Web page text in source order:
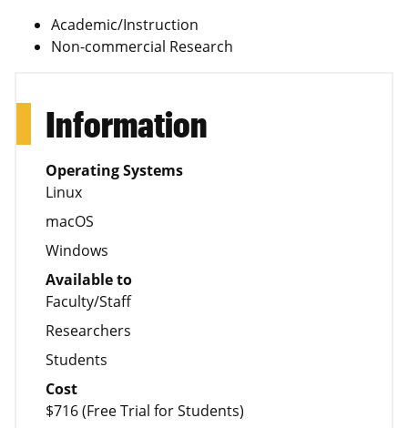
Academic/Instruction
Non-commercial Research
Information
Operating Systems
Linux
macOS
Windows
Available to
Faculty/Staff
Researchers
Students
Cost
$716 (Free Trial for Students)